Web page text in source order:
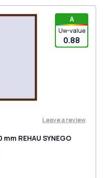
A
Uw-value
0.88
Leave a review
REHAU SYNEGO